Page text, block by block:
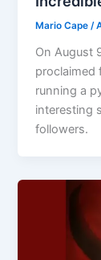
Mario Cape/
On August
proclaimed
running a
interesting
followers.